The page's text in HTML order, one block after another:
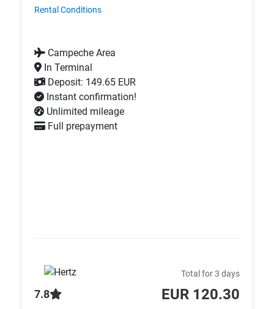
Rental Conditions
Campeche Area
In Terminal
Deposit: 149.65 EUR
Instant confirmation!
Unlimited mileage
Full prepayment
7.8
Total for 3 days
EUR 120.30